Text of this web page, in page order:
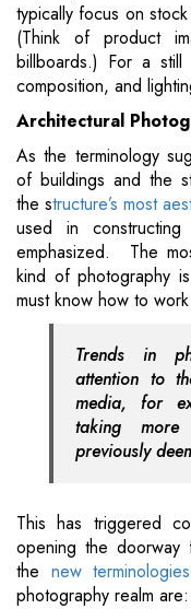
typically focus on
(Think of product
billboards.) For a still
composition, and
Architectural
As the terminology
of buildings and the
the structure’s most
used in
emphasized. The
kind of photography
must know how to
Trends in
attention to
media, for
taking
previously
This has triggered
opening the doorway
the new
photography realm are: